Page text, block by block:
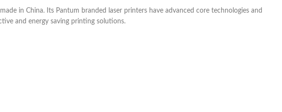
in China. Its Pantum branded laser printers have advanced core technologies and
and energy saving printing solutions.